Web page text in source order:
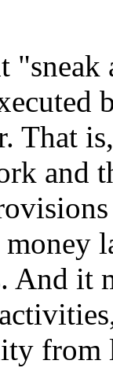
That
and
And it
from